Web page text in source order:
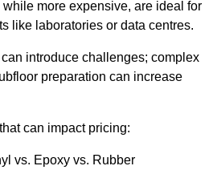
while more expensive, are ideal for
like laboratories or data centres.
introduce challenges; complex
preparation can increase
can impact pricing:
vs. Epoxy vs. Rubber